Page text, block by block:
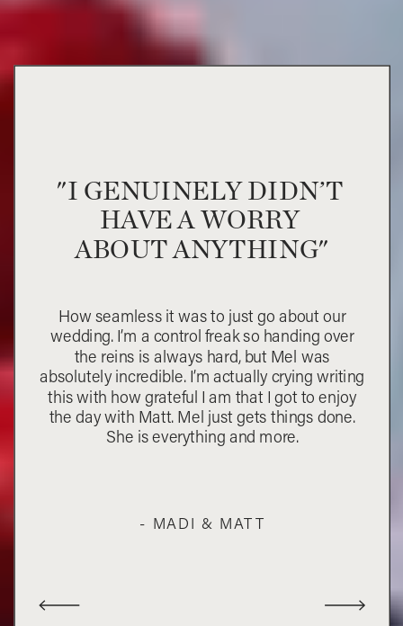
"I GENUINELY DIDN’T
HAVE A WORRY
ABOUT ANYTHING"
How seamless it was to just go about our
wedding. I’m a control freak so handing over
the reins is always hard, but Mel was
absolutely incredible. I’m actually crying writing
this with how grateful I am that I got to enjoy
the day with Matt. Mel just gets things done.
She is everything and more.
- MADI & MATT